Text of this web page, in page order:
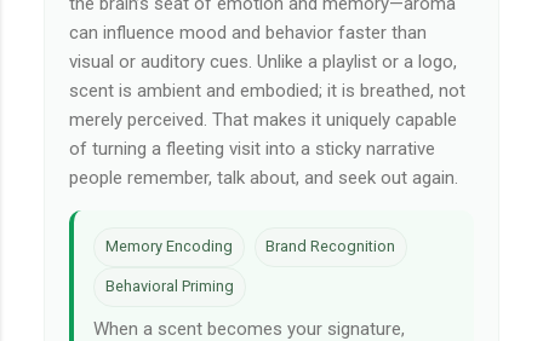
can influence mood and behavior faster than
visual or auditory cues. Unlike a playlist or a logo,
scent is ambient and embodied; it is breathed, not
merely perceived. That makes it uniquely capable
of turning a fleeting visit into a sticky narrative
people remember, talk about, and seek out again.
Memory Encoding Brand Recognition
Behavioral Priming
When a scent becomes your signature,